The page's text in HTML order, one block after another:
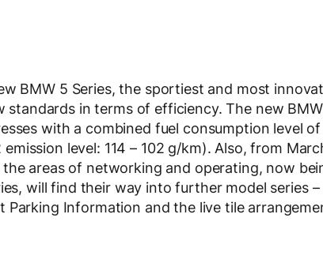
BMW 5 Series, the sportiest and most
standards in terms of efficiency. The new
with a combined fuel consumption level
level: 114 – 102 g/km). Also, from
areas of networking and operating, now
will find their way into further model series
Parking Information and the live tile